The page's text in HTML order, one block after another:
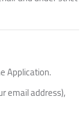
Application.
email address),